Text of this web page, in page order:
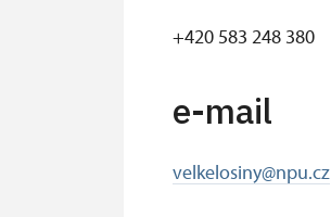
+420 583 248 380
e-mail
velkelosiny@npu.cz